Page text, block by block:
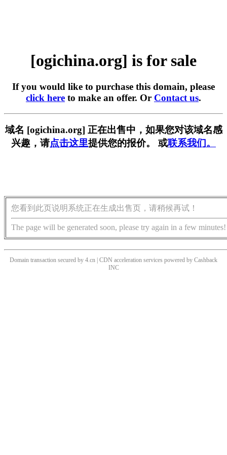
[ogichina.org] is for sale
If you would like to purchase this domain, please
click here to make an offer. Or Contact us.
域名 [ogichina.org] 正在出售中，如果您对该域名感
兴趣，请点击这里提供您的报价。 或联系我们。
您看到此页说明系统正在生成出售页，请稍候再试！
The page will be generated soon, please try again in a few minutes!
Domain transaction secured by 4.cn | CDN acceleration services powered by Cashback
INC